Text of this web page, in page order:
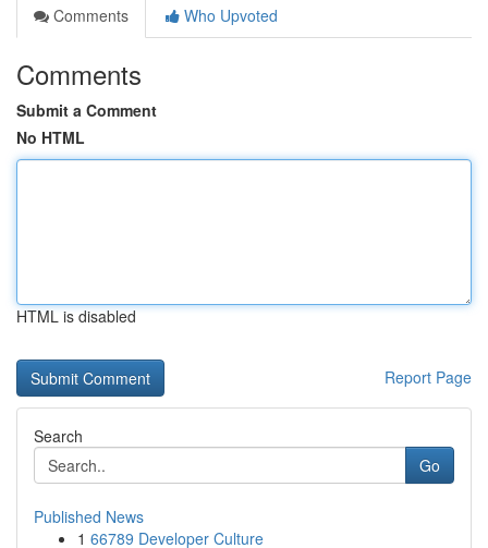
Comments
Who Upvoted
Comments
Submit a Comment
No HTML
HTML is disabled
Report Page
Search
Go
Published News
1 66789 Developer Culture